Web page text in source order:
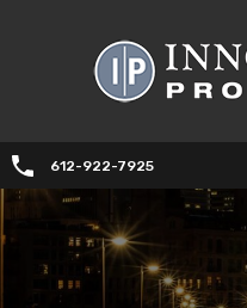
612-922-7925